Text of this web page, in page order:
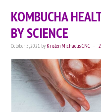
KOMBUCHA
BY SCIENCE
October 5, 2021 by Kristen Michaelis CNC